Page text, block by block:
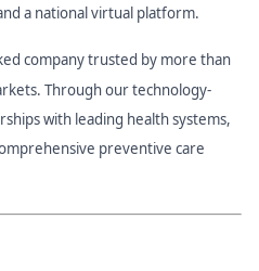
a national virtual platform.
company trusted by more than
Through our technology-
with leading health systems,
preventive care